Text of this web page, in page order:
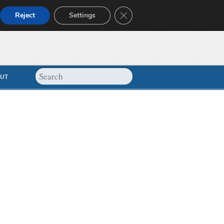
Reject Settings Close GDPR Cookie Banner